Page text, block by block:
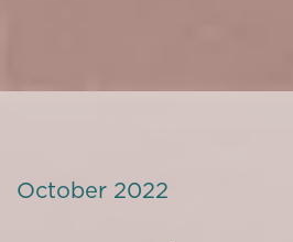
October 2022